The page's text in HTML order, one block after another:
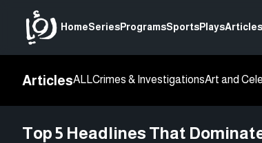
HomeSeriesProgramsSportsPlaysArticles
ArticlesALLCrimes & InvestigationsArt and
Top 5 Headlines That